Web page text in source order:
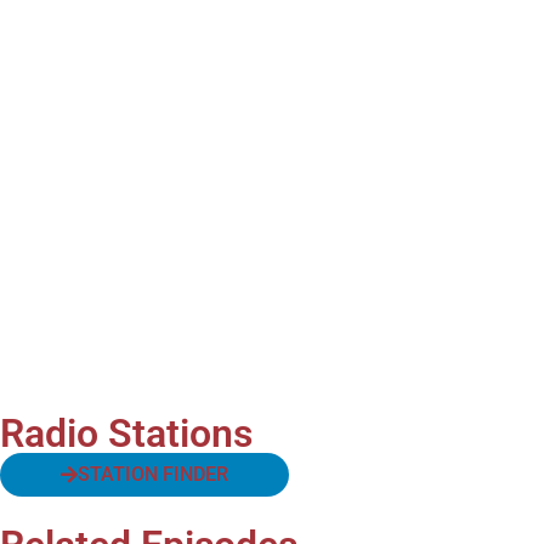
Radio Stations
STATION FINDER